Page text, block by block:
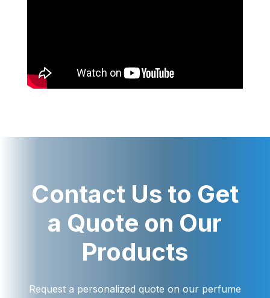
Contact Us to Get
a Quote on Our
Products
Request a personalized quote on our perfume